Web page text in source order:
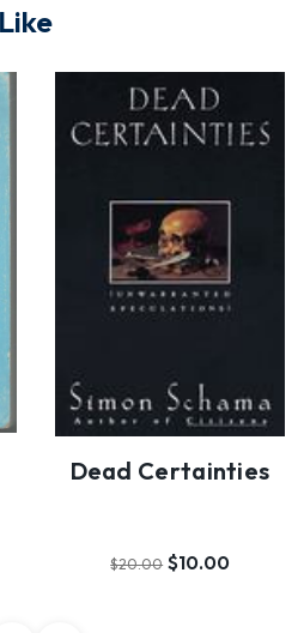
Dead Certainties
$20.00 $10.00